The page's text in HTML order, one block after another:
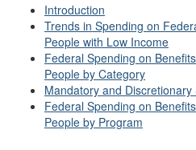
Introduction
Trends in Spending on
People with Low Income
Federal Spending on
People by Category
Mandatory and Discretionary
Federal Spending on
People by Program